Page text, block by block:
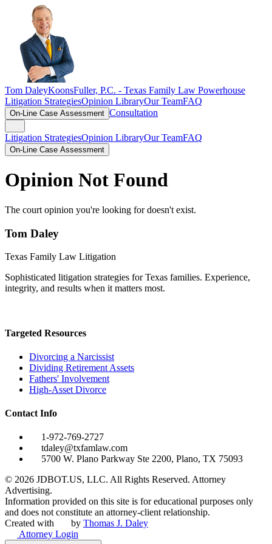
Tom DaleyKoonsFuller, P.C. - Texas Family Law Powerhouse
Litigation StrategiesOpinion LibraryOur TeamFAQ
On-Line Case Assessment Consultation
Litigation StrategiesOpinion LibraryOur TeamFAQ
On-Line Case Assessment
Opinion Not Found
The court opinion you're looking for doesn't exist.
Tom Daley
Texas Family Law Litigation
Sophisticated litigation strategies for Texas families. Experience,
integrity, and results when it matters most.
Targeted Resources
Divorcing a Narcissist
Dividing Retirement Assets
Fathers' Involvement
High-Asset Divorce
Contact Info
1-972-769-2727
tdaley@txfamlaw.com
5700 W. Plano Parkway Ste 2200, Plano, TX 75093
© 2026 JDBOT.US, LLC. All Rights Reserved. Attorney
Advertising.
Information provided on this site is for educational purposes only
and does not constitute an attorney-client relationship.
Created with
by Thomas J. Daley
Attorney Login